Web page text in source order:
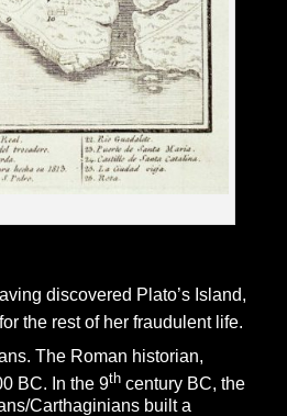
discovered Plato’s Island,
the rest of her fraudulent life.
The Roman historian,
BC. In the 9thcentury BC, the
Carthaginians built a